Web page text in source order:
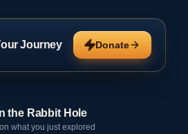
Journey Donate
the Rabbit Hole
what you just explored